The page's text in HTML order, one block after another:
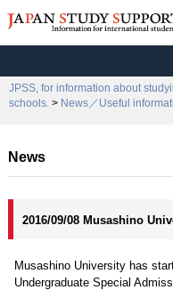
JPSS, for information about
schools. > News／Useful
News
2016/09/08 Musashino
Musashino University has
Undergraduate Special